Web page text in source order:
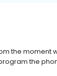
the moment
the